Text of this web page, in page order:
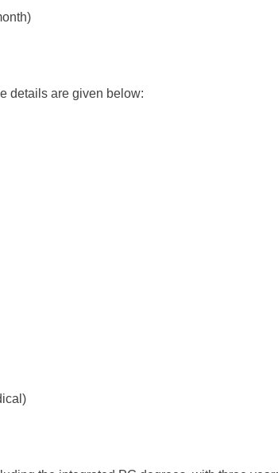
details are given below: